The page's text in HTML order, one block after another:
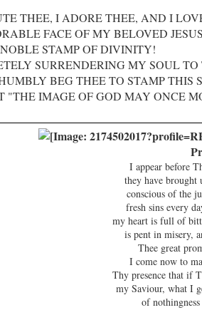
THEE, I ADORE THEE, AND I
FACE OF MY BELOVED
STAMP OF DIVINITY!
SURRENDERING MY SOUL TO
BEG THEE TO STAMP THIS
"THE IMAGE OF GOD MAY ONCE
I appear before
they have
conscious of the
fresh sins every
my heart is full of
is pent in misery,
Thee great
I come now to
Thy presence that if
my Saviour, what I
of